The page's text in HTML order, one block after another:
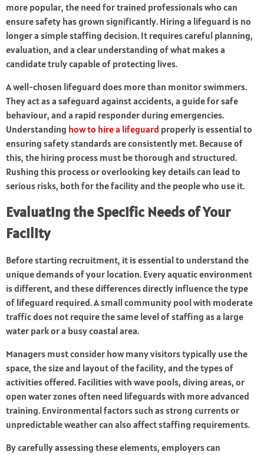
more popular, the need for trained professionals who can
ensure safety has grown significantly. Hiring a lifeguard is no
longer a simple staffing decision. It requires careful planning,
evaluation, and a clear understanding of what makes a
candidate truly capable of protecting lives.
A well-chosen lifeguard does more than monitor swimmers.
They act as a safeguard against accidents, a guide for safe
behaviour, and a rapid responder during emergencies.
Understanding how to hire a lifeguard properly is essential to
ensuring safety standards are consistently met. Because of
this, the hiring process must be thorough and structured.
Rushing this process or overlooking key details can lead to
serious risks, both for the facility and the people who use it.
Evaluating the Specific Needs of Your
Facility
Before starting recruitment, it is essential to understand the
unique demands of your location. Every aquatic environment
is different, and these differences directly influence the type
of lifeguard required. A small community pool with moderate
traffic does not require the same level of staffing as a large
water park or a busy coastal area.
Managers must consider how many visitors typically use the
space, the size and layout of the facility, and the types of
activities offered. Facilities with wave pools, diving areas, or
open water zones often need lifeguards with more advanced
training. Environmental factors such as strong currents or
unpredictable weather can also affect staffing requirements.
By carefully assessing these elements, employers can